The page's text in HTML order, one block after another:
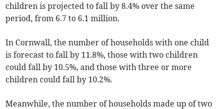
children is projected to fall by 8.4% over the same
period, from 6.7 to 6.1 million.
In Cornwall, the number of households with one child
is forecast to fall by 11.8%, those with two children
could fall by 10.5%, and those with three or more
children could fall by 10.2%.
Meanwhile, the number of households made up of two